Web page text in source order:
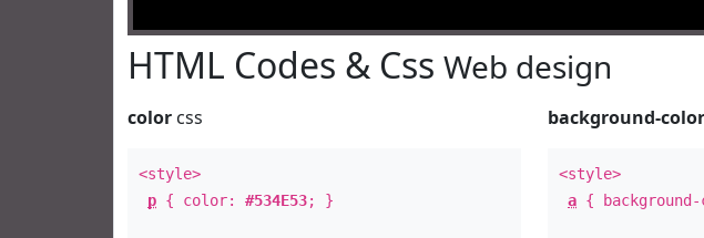
HTML Codes & Css Web design
color css
<style>
p { color: #534E53; }
background-color
<style>
a {